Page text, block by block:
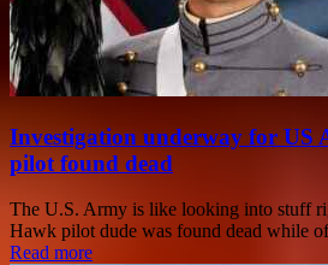
Investigation underway for US
pilot found dead
The U.S. Army is like looking into stuff
Hawk pilot dude was found dead while
Read more